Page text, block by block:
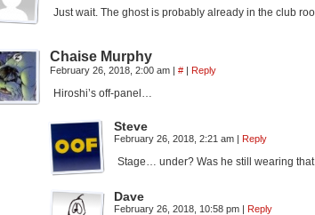
Just wait. The ghost is probably already in the club
Chaise Murphy
February 26, 2018, 2:00 am | # | Reply
Hiroshi’s off-panel…
Steve
February 26, 2018, 2:21 am | Reply
Stage… under? Was he still wearing
Dave
February 26, 2018, 10:58 pm | Reply